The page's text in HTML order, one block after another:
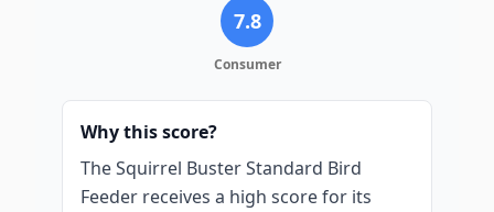
7.8
Consumer
Why this score?
The Squirrel Buster Standard Bird
Feeder receives a high score for its